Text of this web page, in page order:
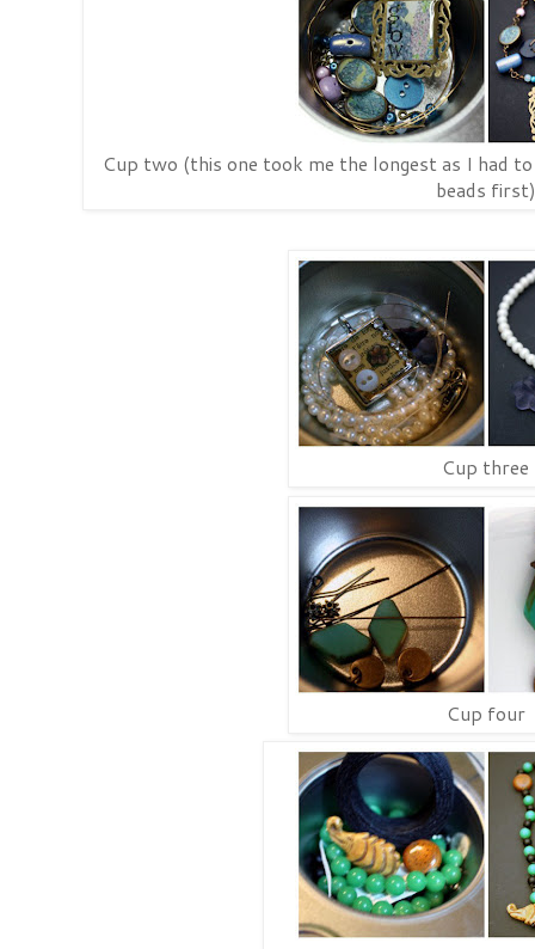
Cup two (this one took me the longest as I had
beads first)
Cup three
Cup four